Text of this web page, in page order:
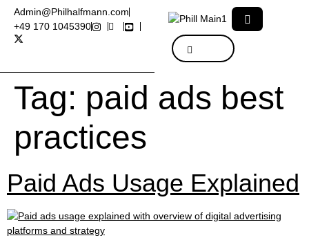
Admin@Philhalfmann.com
+49 170 1045390
Tag: paid ads best
practices
Paid Ads Usage Explained